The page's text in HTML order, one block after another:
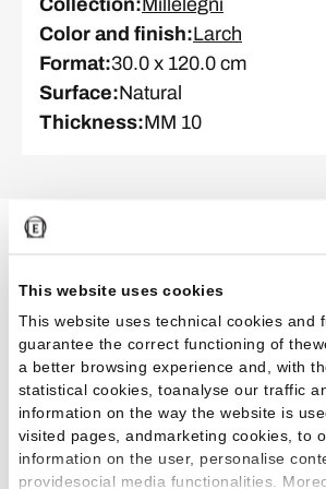
This website uses cookies
This website uses technical cookies and
guarantee the correct functioning of
a better browsing experience and, with
statistical cookies, toanalyse our traffic
information on the way the website is
visited pages, andmarketing cookies, to
information on the user, personalise
providesocial media functionalities.
Collection: Millelegni
Color and finish:Larch
Format:30.0 x 120.0 cm
Surface:Natural
Thickness:MM 10
Healthcare,